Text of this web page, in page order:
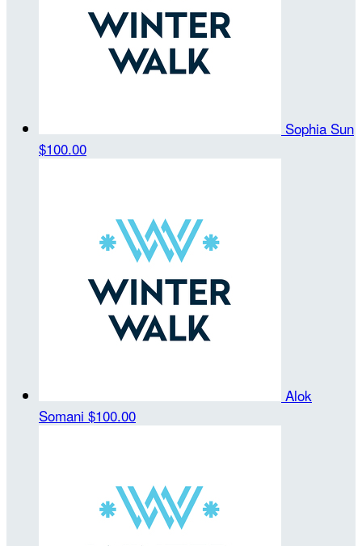
Sophia Sun
$100.00
Alok
Somani $100.00